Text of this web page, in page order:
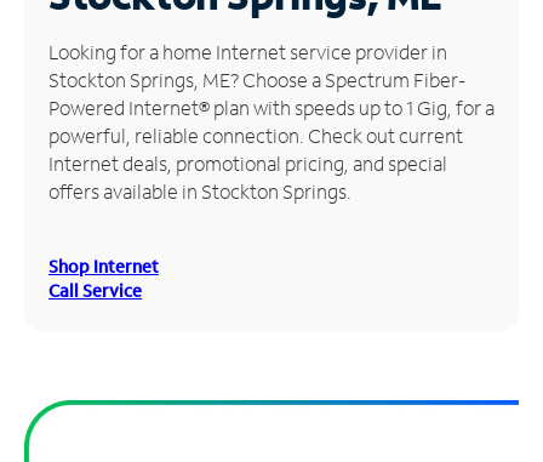
Manage
Account
Find
Store
Looking for a home Internet service provider in
Stockton Springs, ME? Choose a Spectrum Fiber-
Powered Internet® plan with speeds up to 1 Gig, for a
powerful, reliable connection. Check out current
Internet deals, promotional pricing, and special
offers available in Stockton Springs.
Shop Internet
Call Service